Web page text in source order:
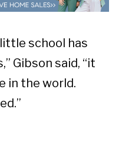
school has
Gibson said, “it
in the world.